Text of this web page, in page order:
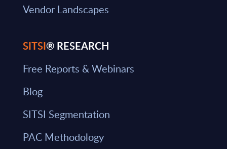
Vendor Landscapes
SITSI® RESEARCH
Free Reports & Webinars
Blog
SITSI Segmentation
PAC Methodology